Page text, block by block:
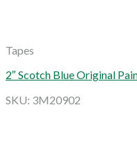
Tapes
2″ Scotch Blue Original
SKU: 3M20902